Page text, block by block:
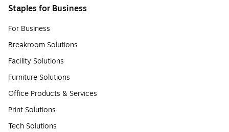
Staples for Business
For Business
Breakroom Solutions
Facility Solutions
Furniture Solutions
Office Products & Services
Print Solutions
Tech Solutions